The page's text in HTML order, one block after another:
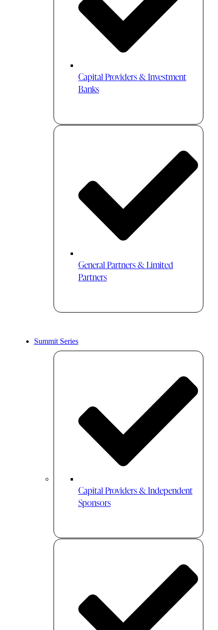
Capital Providers & Investment
Banks
General Partners & Limited
Partners
Summit Series
Capital Providers & Independent
Sponsors